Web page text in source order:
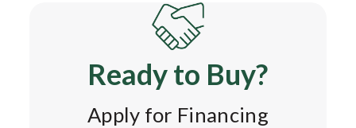
Ready to Buy?
Apply for Financing